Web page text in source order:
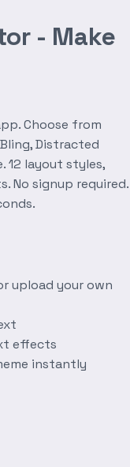
- Make
Choose from
Distracted
12 layout styles,
No signup required.
upload your own
effects
instantly